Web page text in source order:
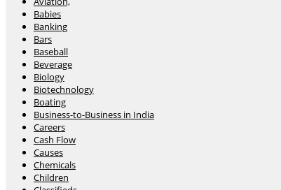
Babies
Banking
Bars
Baseball
Beverage
Biology
Biotechnology
Boating
Business-to-Business in India
Careers
Cash Flow
Causes
Chemicals
Children